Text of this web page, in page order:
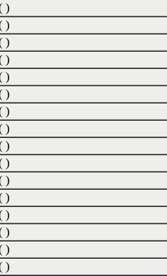
)
)
)
)
)
)
)
)
)
)
)
)
)
)
)
)